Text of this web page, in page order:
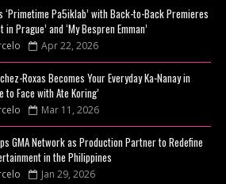
‘Primetime Pa5iklab’ with Back-to-Back Premieres
in Prague’ and ‘My Bespren Emman’
Apr 22, 2026
Roxas Becomes Your Everyday Ka-Nanay in
to Face with Ate Koring’
Mar 11, 2026
GMA Network as Production Partner to Redefine
in the Philippines
Jan 29, 2026